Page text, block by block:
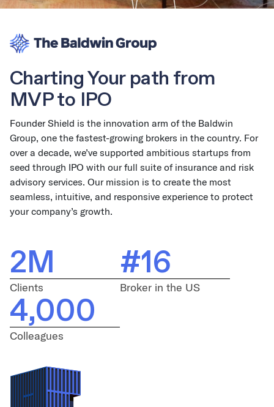
Charting Your path from
MVP to IPO
Founder Shield is the innovation arm of the Baldwin
Group, one the fastest-growing brokers in the country. For
over a decade, we’ve supported ambitious startups from
seed through IPO with our full suite of insurance and risk
advisory services. Our mission is to create the most
seamless, intuitive, and responsive experience to protect
your company’s growth.
2M
Clients
#16
Broker in the US
4,000
Colleagues